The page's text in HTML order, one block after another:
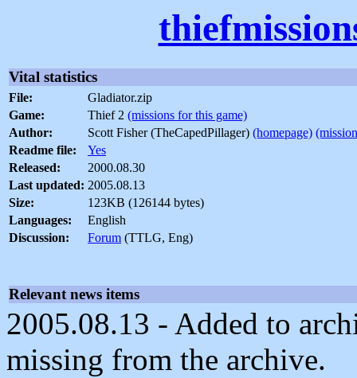
Vital statistics
File:
Gladiator.zip
Game:
Thief 2 (missions for this game)
Author:
Scott Fisher (TheCapedPillager) (homepage)
Readme file:
Yes
Released:
2000.08.30
Last updated: 2005.08.13
Size:
123KB (126144 bytes)
Languages:
English
Discussion:
Forum (TTLG, Eng)
Relevant news items
2005.08.13 - Added to
missing from the archive.